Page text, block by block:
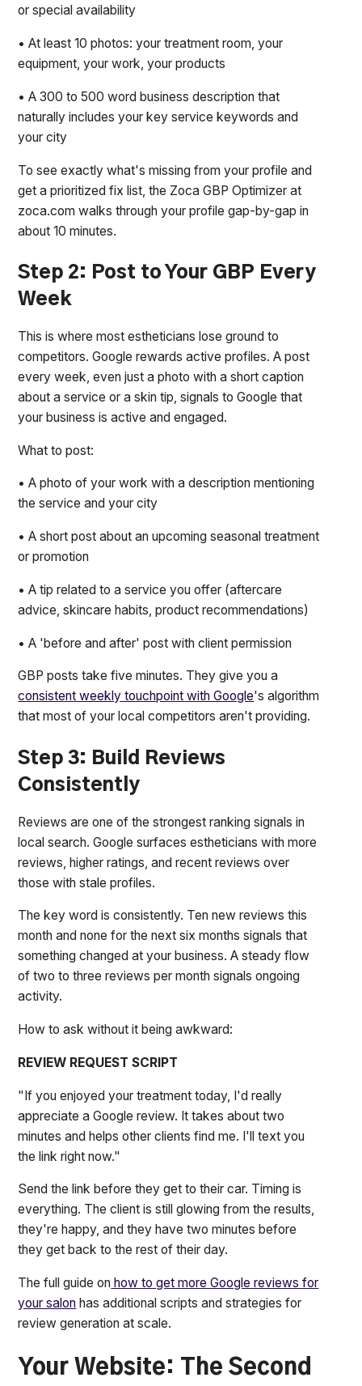
or special availability
• At least 10 photos: your treatment room, your
equipment, your work, your products
• A 300 to 500 word business description that
naturally includes your key service keywords and
your city
To see exactly what's missing from your profile and
get a prioritized fix list, the Zoca GBP Optimizer at
zoca.com walks through your profile gap-by-gap in
about 10 minutes.
Step 2: Post to Your GBP Every
Week
This is where most estheticians lose ground to
competitors. Google rewards active profiles. A post
every week, even just a photo with a short caption
about a service or a skin tip, signals to Google that
your business is active and engaged.
What to post:
• A photo of your work with a description mentioning
the service and your city
• A short post about an upcoming seasonal treatment
or promotion
• A tip related to a service you offer (aftercare
advice, skincare habits, product recommendations)
• A 'before and after' post with client permission
GBP posts take five minutes. They give you a
consistent weekly touchpoint with Google's algorithm
that most of your local competitors aren't providing.
Step 3: Build Reviews
Consistently
Reviews are one of the strongest ranking signals in
local search. Google surfaces estheticians with more
reviews, higher ratings, and recent reviews over
those with stale profiles.
The key word is consistently. Ten new reviews this
month and none for the next six months signals that
something changed at your business. A steady flow
of two to three reviews per month signals ongoing
activity.
How to ask without it being awkward:
REVIEW REQUEST SCRIPT
"If you enjoyed your treatment today, I'd really
appreciate a Google review. It takes about two
minutes and helps other clients find me. I'll text you
the link right now."
Send the link before they get to their car. Timing is
everything. The client is still glowing from the results,
they're happy, and they have two minutes before
they get back to the rest of their day.
The full guide on how to get more Google reviews for
your salon has additional scripts and strategies for
review generation at scale.
Your Website: The Second